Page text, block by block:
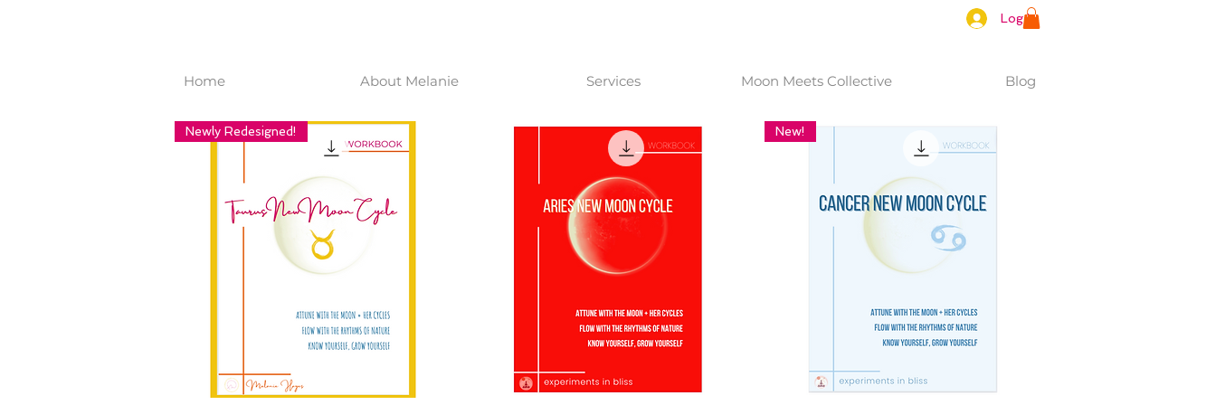
Log In
Home About Melanie Services Moon Meets Collective Blog
Newly Redesigned! New!